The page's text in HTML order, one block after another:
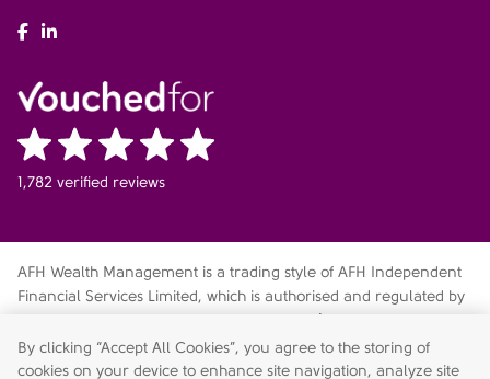
AFH Facebook
1,782 verified reviews
AFH Wealth Management is a trading style of AFH Independent
Financial Services Limited, which is authorised and regulated by
fca.org.uk/register
Services Register no. 216704. Registered in England and Wales.
Company no. 04049180. Registered Office: AFH House,
By clicking “Accept All Cookies”, you agree to the storing of
cookies on your device to enhance site navigation, analyze site